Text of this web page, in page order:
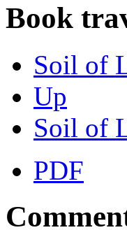
Book
Soil of
Up
Soil of
PDF